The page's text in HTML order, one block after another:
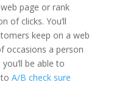
page or rank
of clicks. You’ll
keep on a web
occasions a person
be able to
A/B check sure